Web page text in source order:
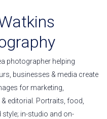
photographer helping
businesses & media create
for marketing,
editorial. Portraits, food,
style; in-studio and on-